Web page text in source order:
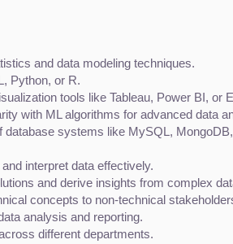
and data modeling techniques.
Python, or R.
tools like Tableau, Power BI, or
with ML algorithms for advanced data
database systems like MySQL,
interpret data effectively.
and derive insights from complex
concepts to non-technical
analysis and reporting.
different departments.